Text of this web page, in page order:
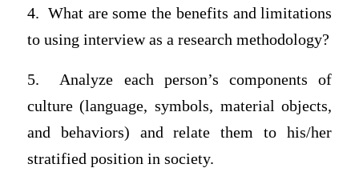
4. What are some the benefits and limitations
to using interview as a research methodology?
5.
Analyze each person’s components of
culture (language, symbols, material objects,
and behaviors) and relate them to his/her
stratified position in society.